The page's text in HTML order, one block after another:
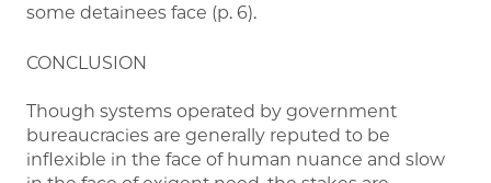
some detainees face (p. 6).
CONCLUSION
Though systems operated by government
bureaucracies are generally reputed to be
inflexible in the face of human nuance and slow